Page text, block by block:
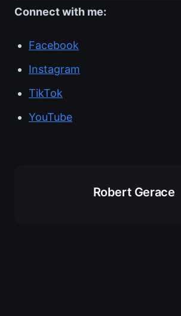
Connect with me:
Facebook
Instagram
TikTok
YouTube
Robert Gerace